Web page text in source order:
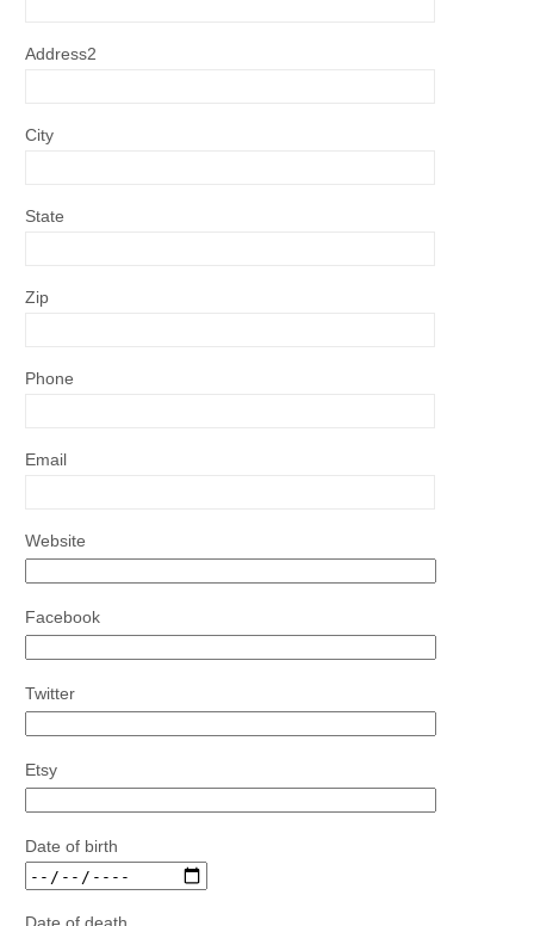
Address2
City
State
Zip
Phone
Email
Website
Facebook
Twitter
Etsy
Date of birth
Date of death